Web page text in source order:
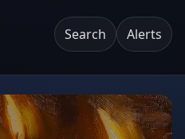
Search Alerts